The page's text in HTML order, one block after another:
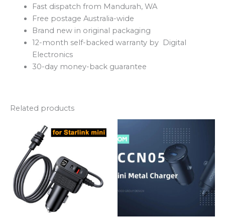
Fast dispatch from Mandurah, WA
Free postage Australia-wide
Brand new in original packaging
12-month self-backed warranty by Digital
Electronics
30-day money-back guarantee
Related products